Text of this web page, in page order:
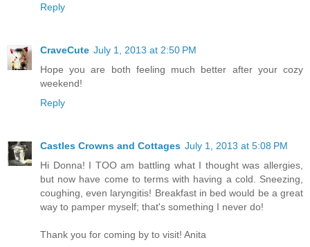
Reply
CraveCute July 1, 2013 at 2:50 PM
Hope you are both feeling much better after your cozy
weekend!
Reply
Castles Crowns and Cottages July 1, 2013 at 5:08 PM
Hi Donna! I TOO am battling what I thought was allergies,
but now have come to terms with having a cold. Sneezing,
coughing, even laryngitis! Breakfast in bed would be a great
way to pamper myself; that's something I never do!
Thank you for coming by to visit! Anita